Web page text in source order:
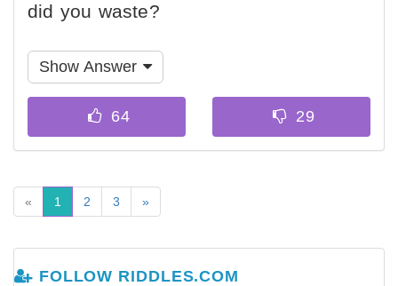
did you waste?
Show Answer
« 1 2 3 »
FOLLOW RIDDLES.COM